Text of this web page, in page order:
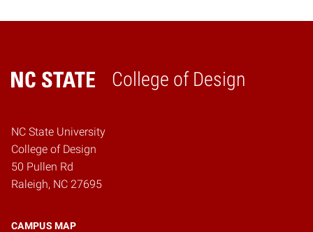
College of Design
Home
NC State University
College of Design
50 Pullen Rd
Raleigh, NC 27695
CAMPUS MAP